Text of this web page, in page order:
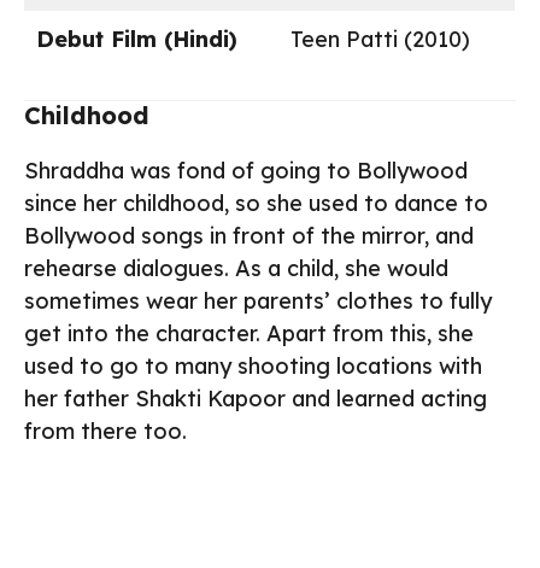
Debut Film (Hindi)
Teen Patti (2010)
Childhood
Shraddha was fond of going to Bollywood
since her childhood, so she used to dance to
Bollywood songs in front of the mirror, and
rehearse dialogues. As a child, she would
sometimes wear her parents’ clothes to fully
get into the character. Apart from this, she
used to go to many shooting locations with
her father Shakti Kapoor and learned acting
from there too.